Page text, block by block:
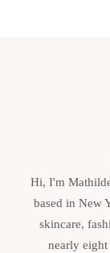
Hi, I'm
based in New
skincare,
nearly